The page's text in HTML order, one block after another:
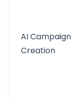
AI Campaign
Creation